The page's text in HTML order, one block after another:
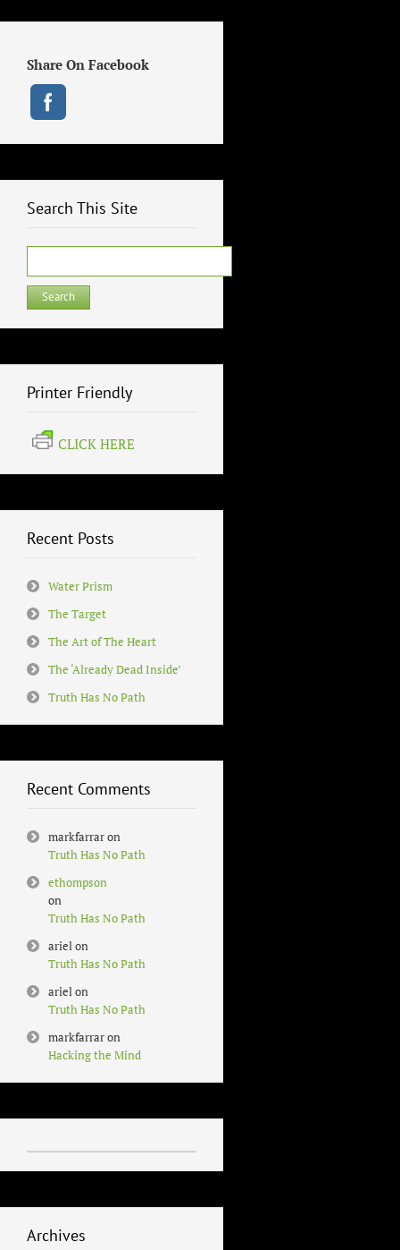
Share On Facebook
Search This Site
for:
Printer Friendly
CLICK HERE
Recent Posts
Water Prism
The Target
The Art of The Heart
The ‘Already Dead Inside’
Truth Has No Path
Recent Comments
markfarraron
Truth Has No Path
ethompson
on
Truth Has No Path
arielon
Truth Has No Path
arielon
Truth Has No Path
markfarraron
Hacking the Mind
Archives